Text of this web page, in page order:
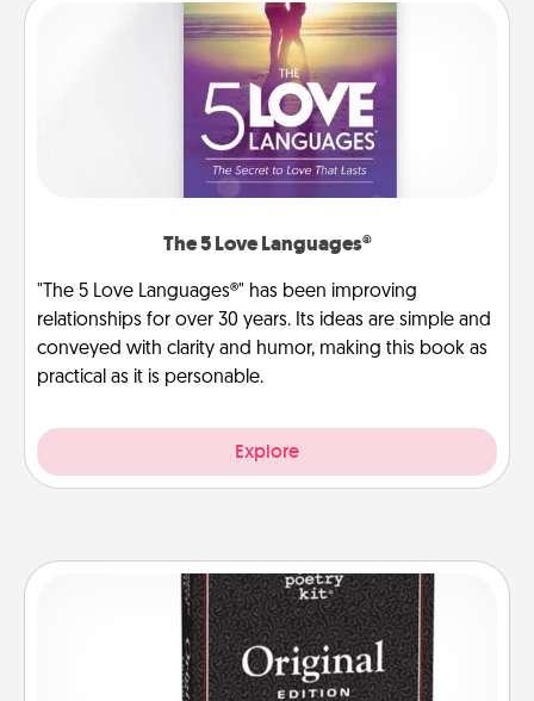
The 5 Love Languages®
"The 5 Love Languages®" has been improving
relationships for over 30 years. Its ideas are simple and
conveyed with clarity and humor, making this book as
practical as it is personable.
Explore
Word Magnets